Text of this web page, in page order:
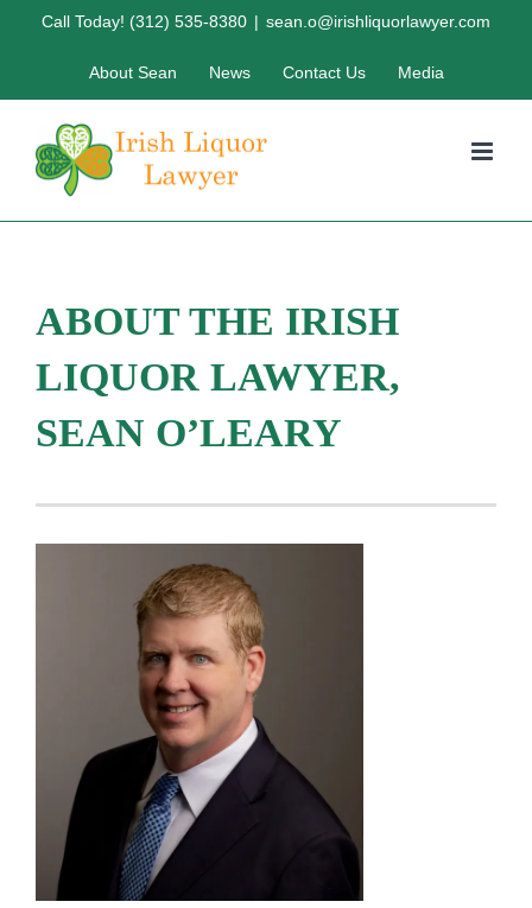
Call Today! (312) 535-8380 | sean.o@irishliquorlawyer.com
About Sean News Contact Us Media
ABOUT THE IRISH
LIQUOR LAWYER,
SEAN O’LEARY